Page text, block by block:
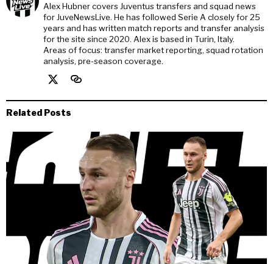
Alex Hubner covers Juventus transfers and squad news
for JuveNewsLive. He has followed Serie A closely for 25
years and has written match reports and transfer analysis
for the site since 2020. Alex is based in Turin, Italy.
Areas of focus: transfer market reporting, squad rotation
analysis, pre-season coverage.
Related Posts